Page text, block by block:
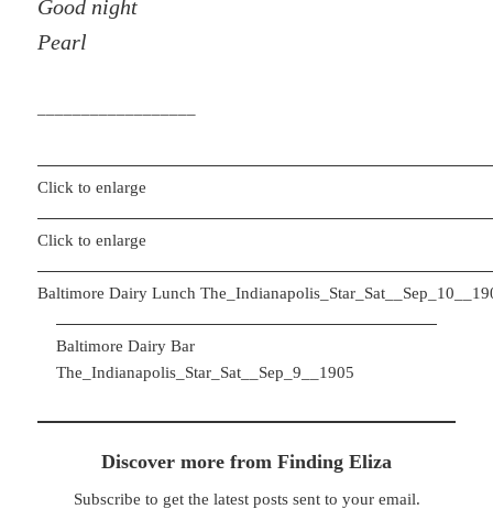
Good night
Pearl
Click to enlarge
Click to enlarge
Baltimore Dairy Lunch
Baltimore Dairy Bar
The_Indianapolis_Star_Sat__Sep_9__1905
Discover more from Finding Eliza
Subscribe to get the latest posts sent to your email.